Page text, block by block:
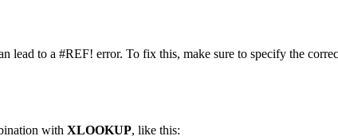
lead to a #REF! error. To fix this, make sure to specify the
with XLOOKUP, like this: